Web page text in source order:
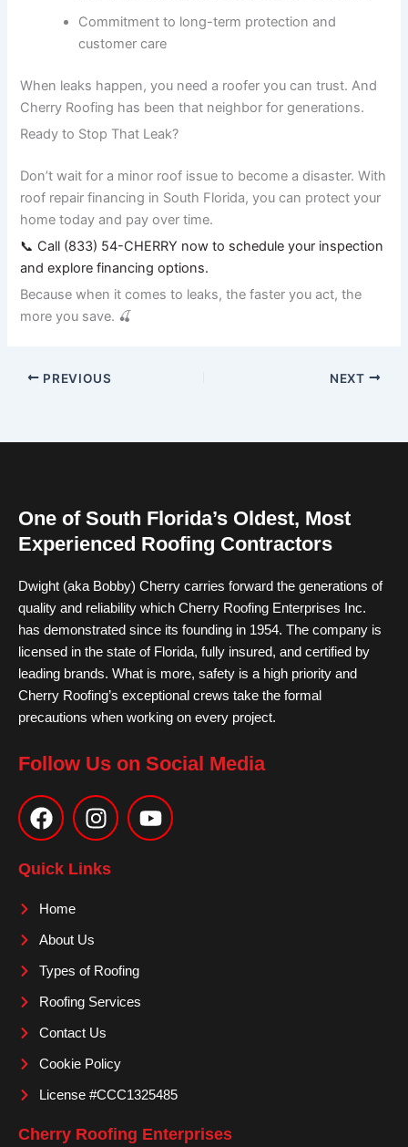
Commitment to long-term protection and
customer care
When leaks happen, you need a roofer you can trust. And
Cherry Roofing has been that neighbor for generations.
Ready to Stop That Leak?
Don’t wait for a minor roof issue to become a disaster. With
roof repair financing in South Florida, you can protect your
home today and pay over time.
📞 Call (833) 54-CHERRY now to schedule your inspection
and explore financing options.
Because when it comes to leaks, the faster you act, the
more you save. 🍒
PREVIOUS NEXT
One of South Florida’s Oldest, Most
Experienced Roofing Contractors
Dwight (aka Bobby) Cherry carries forward the generations of
quality and reliability which Cherry Roofing Enterprises Inc.
has demonstrated since its founding in 1954. The company is
licensed in the state of Florida, fully insured, and certified by
leading brands. What is more, safety is a high priority and
Cherry Roofing’s exceptional crews take the formal
precautions when working on every project.
Follow Us on Social Media
a
c
e
b
o
k
n
s
t
a
m
o
u
Quick Links
Home
About Us
Types of Roofing
Roofing Services
Contact Us
Cookie Policy
License #CCC1325485
Cherry Roofing Enterprises